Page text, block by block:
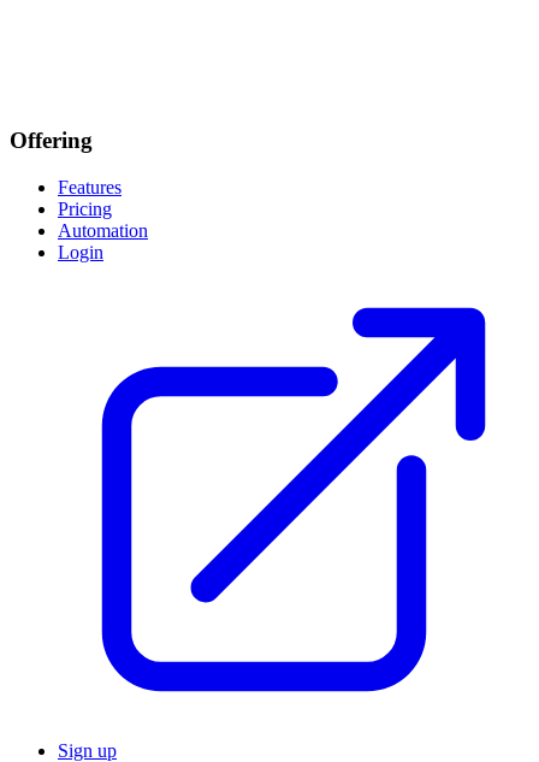
Offering
Features
Pricing
Automation
Login
Sign up